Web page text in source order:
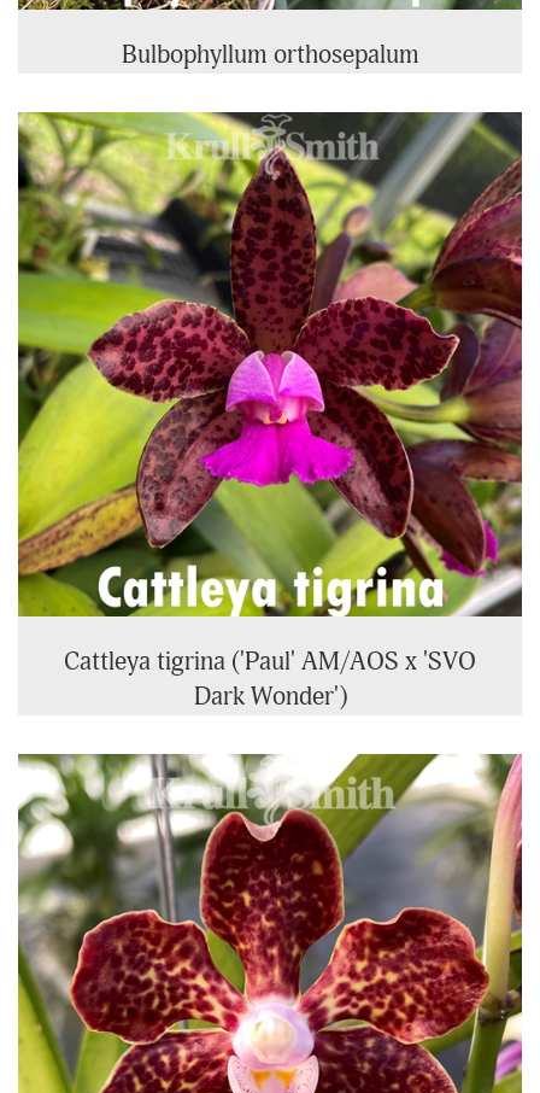
Bulbophyllum orthosepalum
Cattleya tigrina ('Paul' AM/AOS x 'SVO
Dark Wonder')